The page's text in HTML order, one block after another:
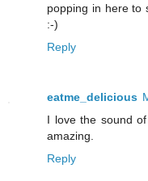
popping in here to
:-)
Reply
eatme_delicious
I love the sound
amazing.
Reply